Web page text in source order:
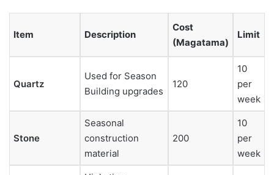
Item Description
Cost
(Magatama)
Limit
Quartz
Used for Season
Building upgrades
120
10
per
week
Stone
Seasonal
construction
material
200
10
per
week